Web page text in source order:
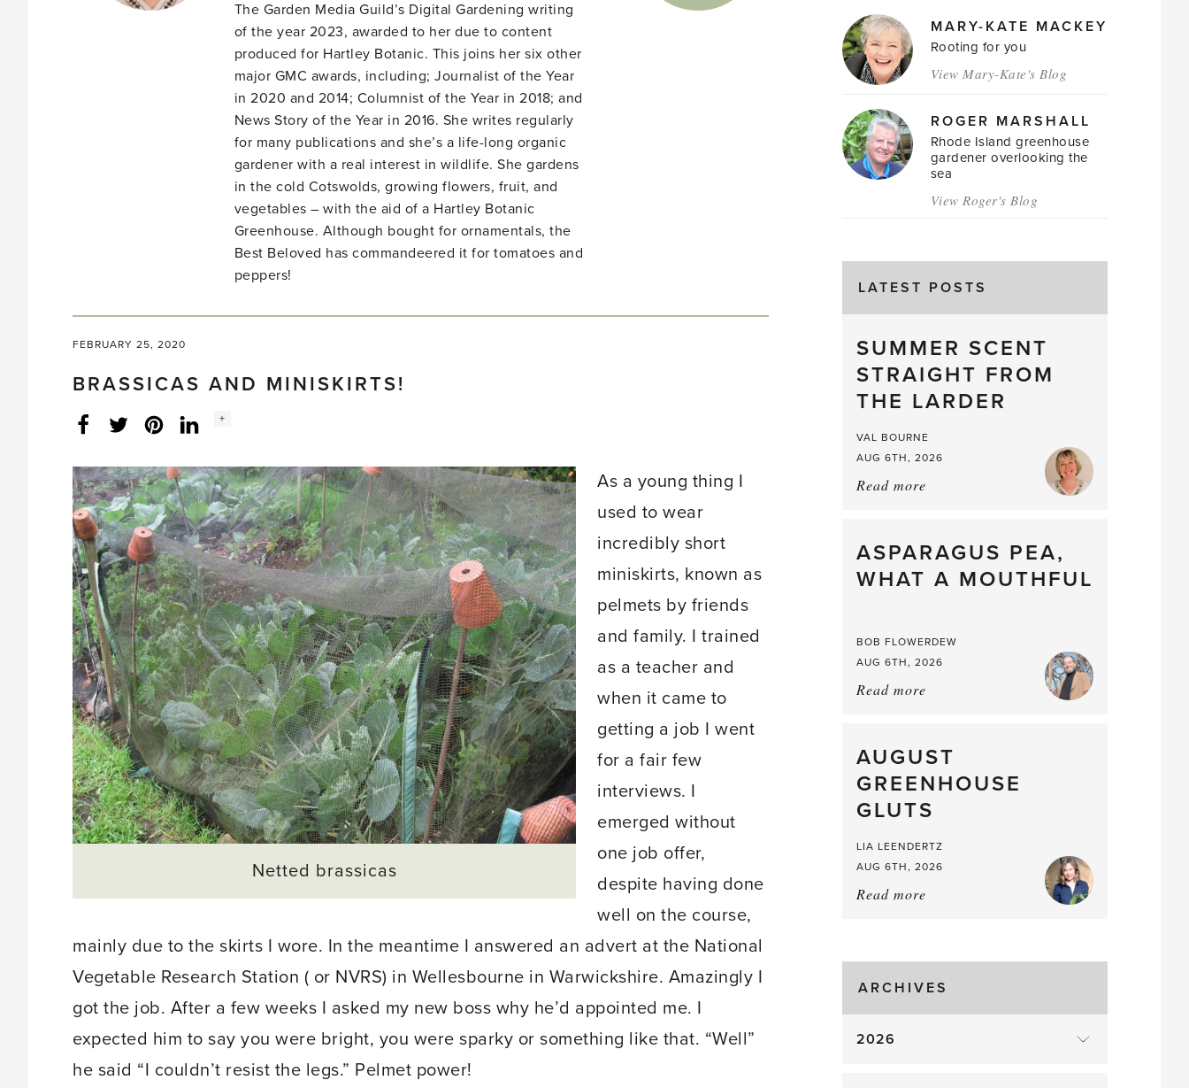
The Garden Media Guild’s Digital Gardening writing
of the year 2023, awarded to her due to content
produced for Hartley Botanic. This joins her six other
major GMC awards, including; Journalist of the Year
in 2020 and 2014; Columnist of the Year in 2018; and
News Story of the Year in 2016. She writes regularly
for many publications and she’s a life-long organic
gardener with a real interest in wildlife. She gardens
in the cold Cotswolds, growing flowers, fruit, and
vegetables – with the aid of a Hartley Botanic
Greenhouse. Although bought for ornamentals, the
Best Beloved has commandeered it for tomatoes and
peppers!
FEBRUARY 25, 2020
BRASSICAS AND MINISKIRTS!
FacebookTwitterLinkedInInstagram
Social
+
Netted brassicas
As a young thing I
used to wear
incredibly short
miniskirts, known as
pelmets by friends
and family. I trained
as a teacher and
when it came to
getting a job I went
for a fair few
interviews. I
emerged without
one job offer,
despite having done
well on the course,
mainly due to the skirts I wore. In the meantime I answered an advert at the National
Vegetable Research Station ( or NVRS) in Wellesbourne in Warwickshire. Amazingly I
got the job. After a few weeks I asked my new boss why he’d appointed me. I
expected him to say you were bright, you were sparky or something like that. “Well”
he said “I couldn’t resist the legs.” Pelmet power!
MARY-KATE MACKEY
Rooting for you
View Mary-Kate's Blog
ROGER MARSHALL
Rhode Island greenhouse
gardener overlooking the
sea
View Roger's Blog
LATEST POSTS
SUMMER SCENT
STRAIGHT FROM
THE LARDER
VAL BOURNE
AUG 6TH, 2026
Read more
straight
from
the
ASPARAGUS PEA,
WHAT A MOUTHFUL
BOB FLOWERDEW
AUG 6TH, 2026
Read more
What
a
Mouthful
AUGUST
GREENHOUSE
GLUTS
LIA LEENDERTZ
AUG 6TH, 2026
Read more
Gluts
ARCHIVES
2026